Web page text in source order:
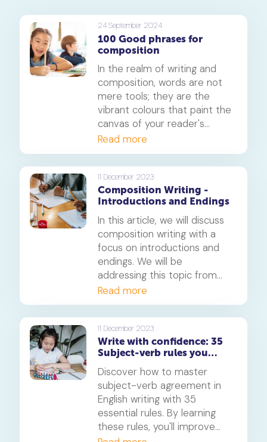
24 September 2024
100 Good phrases for
composition
In the realm of writing and
composition, words are not
mere tools; they are the
vibrant colours that paint the
canvas of your reader's
imagination. A well-crafted
phrase can breathe life into
your writing, making it
memorable and impactful.
This article will explore the
art of crafting good phrases
for composition and provide
ten examples for each
aspect.
Read more
11 December 2023
Composition Writing -
Introductions and Endings
In this article, we will discuss
composition writing with a
focus on introductions and
endings. We will be
addressing this topic from
the standpoint of the
Primary 6 English level.
Read more
11 December 2023
Write with confidence: 35
Subject-verb rules you
Discover how to master
subject-verb agreement in
English writing with 35
essential rules. By learning
these rules, you'll improve